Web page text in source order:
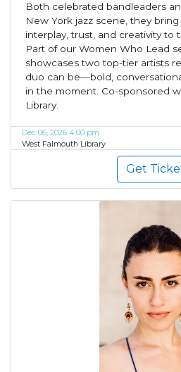
Both celebrated bandleaders
New York jazz scene, they
interplay, trust, and creativity to
Part of our Women Who Lead
showcases two top-tier artists
duo can be—bold,
in the moment. Co-sponsored
Library.
Dec 06, 2026 4:00 pm
West Falmouth Library
Get